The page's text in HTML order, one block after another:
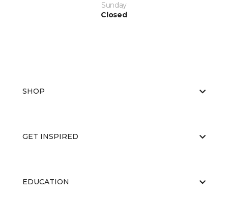
Sunday
Closed
SHOP
GET INSPIRED
EDUCATION